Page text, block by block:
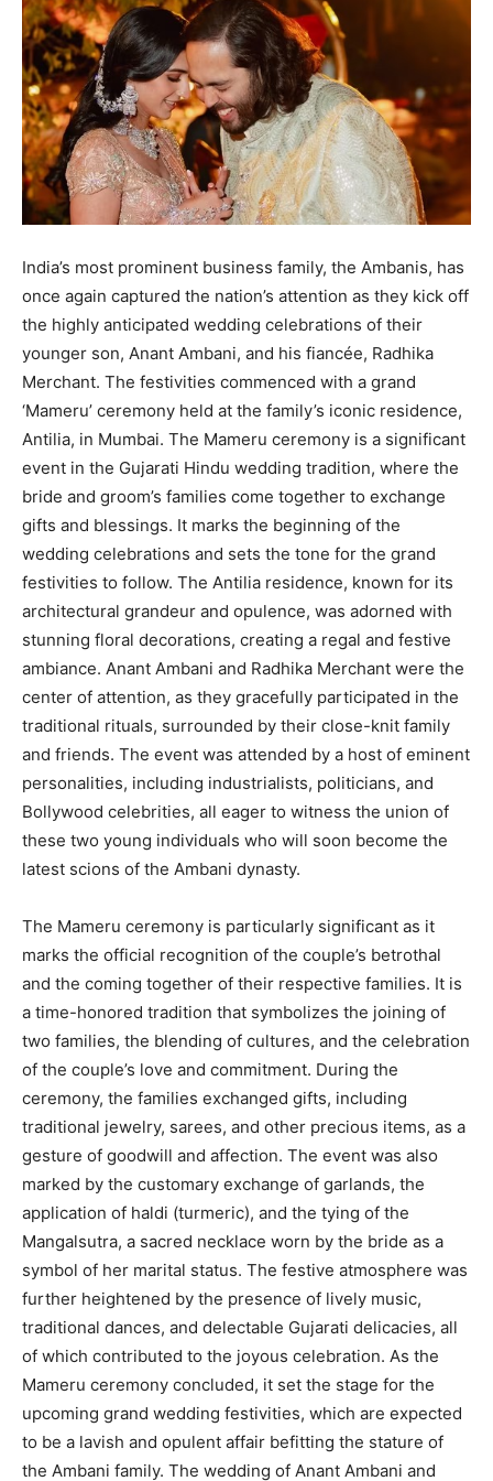
BUSINESS
LIFESTYLE
BRAND POST
EDUCATION
LIFE STYLE
STORIES
TECH
BUSINESS
LIFESTYLE
BRAND POST
EDUCATION
LIFE STYLE
STORIES
TECH
India’s most prominent business family, the Ambanis, has
once again captured the nation’s attention as they kick off
the highly anticipated wedding celebrations of their
younger son, Anant Ambani, and his fiancée, Radhika
Merchant. The festivities commenced with a grand
‘Mameru’ ceremony held at the family’s iconic residence,
Antilia, in Mumbai. The Mameru ceremony is a significant
event in the Gujarati Hindu wedding tradition, where the
bride and groom’s families come together to exchange
gifts and blessings. It marks the beginning of the
wedding celebrations and sets the tone for the grand
festivities to follow. The Antilia residence, known for its
architectural grandeur and opulence, was adorned with
stunning floral decorations, creating a regal and festive
ambiance. Anant Ambani and Radhika Merchant were the
center of attention, as they gracefully participated in the
traditional rituals, surrounded by their close-knit family
and friends. The event was attended by a host of eminent
personalities, including industrialists, politicians, and
Bollywood celebrities, all eager to witness the union of
these two young individuals who will soon become the
latest scions of the Ambani dynasty.
The Mameru ceremony is particularly significant as it
marks the official recognition of the couple’s betrothal
and the coming together of their respective families. It is
a time-honored tradition that symbolizes the joining of
two families, the blending of cultures, and the celebration
of the couple’s love and commitment. During the
ceremony, the families exchanged gifts, including
traditional jewelry, sarees, and other precious items, as a
gesture of goodwill and affection. The event was also
marked by the customary exchange of garlands, the
application of haldi (turmeric), and the tying of the
Mangalsutra, a sacred necklace worn by the bride as a
symbol of her marital status. The festive atmosphere was
further heightened by the presence of lively music,
traditional dances, and delectable Gujarati delicacies, all
of which contributed to the joyous celebration. As the
Mameru ceremony concluded, it set the stage for the
upcoming grand wedding festivities, which are expected
to be a lavish and opulent affair befitting the stature of
the Ambani family. The wedding of Anant Ambani and